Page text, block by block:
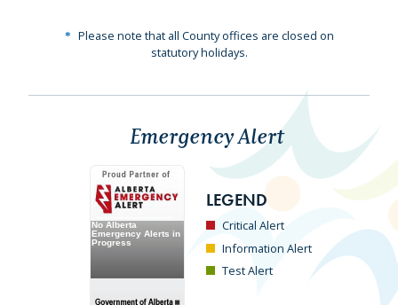
Please note that all County offices are closed on
statutory holidays.
Emergency Alert
LEGEND
Critical Alert
Information Alert
Test Alert